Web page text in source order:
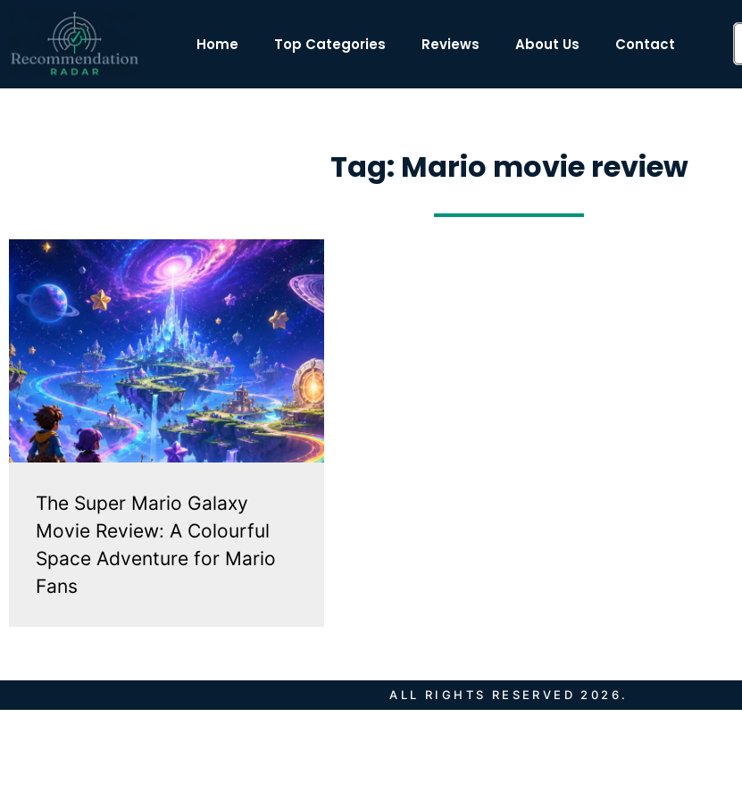
Home Top Categories Reviews About Us Contact
Tag: Mario movie review
The Super Mario Galaxy
Movie Review: A Colourful
Space Adventure for Mario
Fans
ALL RIGHTS RESERVED 2026.